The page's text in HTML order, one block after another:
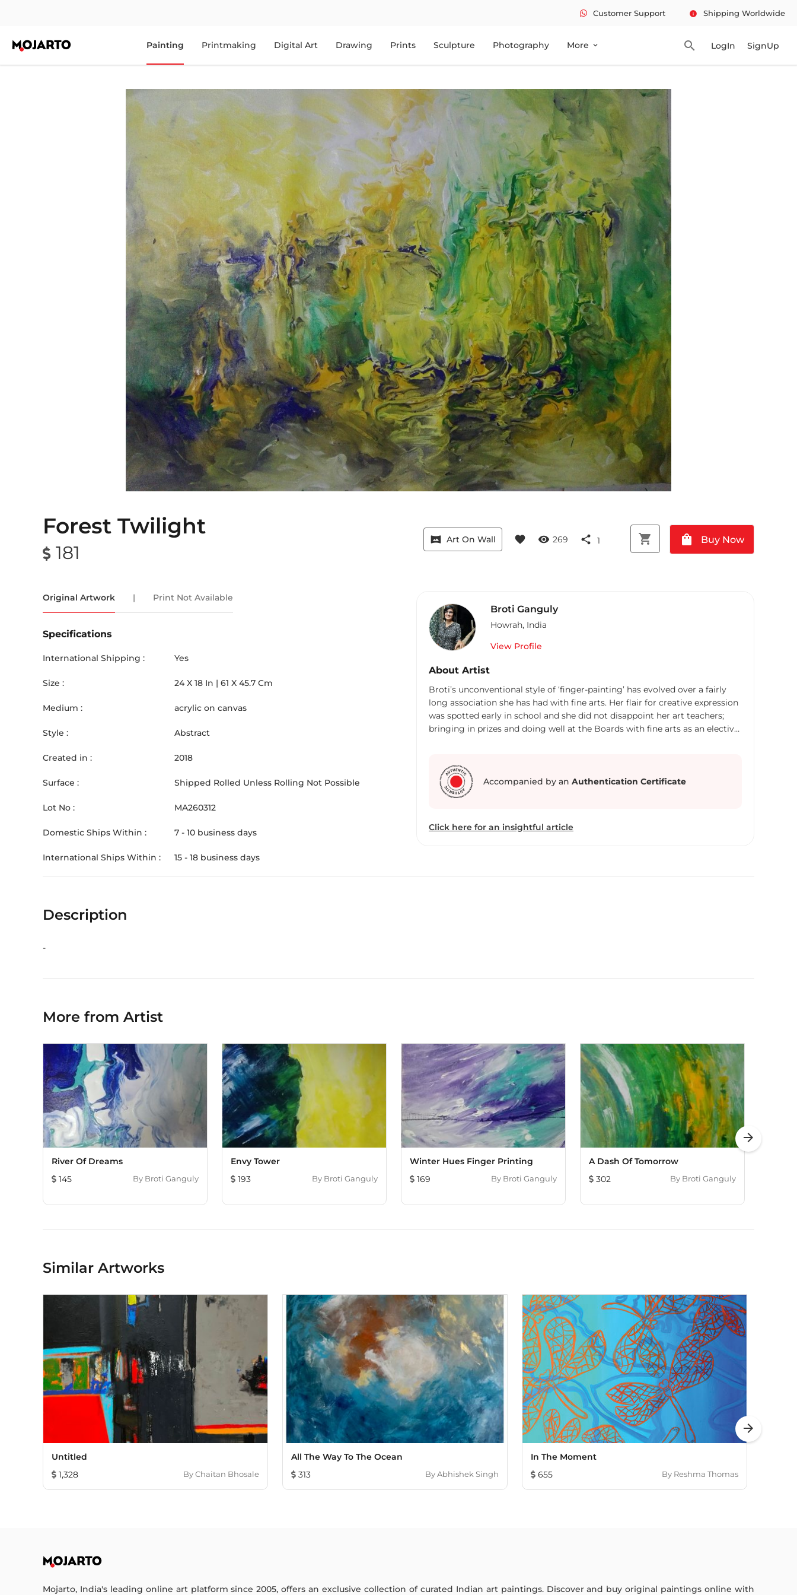
Customer Support info Shipping Worldwide
Painting Printmaking Digital Art Drawing Prints Sculpture Photography More expand_more search LogIn SignUp
Forest Twilight
181
vrpano Art On Wall favorite visibility 269 share 1 shopping_cart shopping_bag Buy Now
Original Artwork | Print Not Available
Specifications
International Shipping : Yes
Size : 24X 18 In | 61 X 45.7 Cm
Medium : acrylic on canvas
Style : Abstract
Created in : 2018
Surface : Shipped Rolled Unless Rolling Not Possible
Lot No : MA260312
Domestic Ships Within : 7 - 10 business days
International Ships Within : 15 - 18 business days
Broti Ganguly
Howrah, India
View Profile
About Artist
Broti’s unconventional style of ‘finger-painting’ has evolved over a fairly
long association she has had with fine arts. Her flair for creative expression
was spotted early in school and she did not disappoint her art teachers;
bringing in prizes and doing well at the Boards with fine arts as an elective.
advertising. Far from being a break with the world of art Broti found time
to dabble with magazine graphics, participate in Rangoli competitions.
Next came the stint at MICA - Ahmedabad which brought her back to
her talents, her academic achievements and her professional pursuits. Most
Accompanied by an Authentication Certificate
Click here for an insightful article
Description
-
More from Artist
River Of Dreams
145
By Broti Ganguly
Envy Tower
193
By Broti Ganguly
Winter Hues Finger Printing
169
By Broti Ganguly
A Dash Of Tomorrow
302
By Broti Ganguly
arrow_forward
Similar Artworks
Untitled
1,328
ByChaitan Bhosale
All The Way To The Ocean
313
ByAbhishek Singh
In The Moment
655
By Reshma Thomas
arrow_forward
Mojarto, India's leading online art platform since 2005, offers an exclusive collection of curated Indian art paintings. Discover and buy original paintings online with